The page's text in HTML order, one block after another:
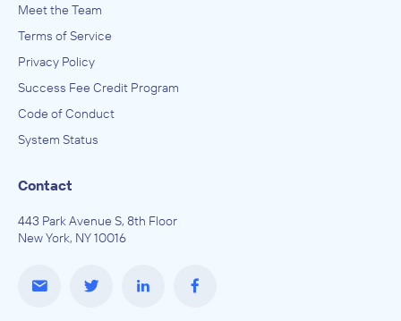
Meet the Team
Terms of Service
Privacy Policy
Success Fee Credit Program
Code of Conduct
System Status
Contact
443 Park Avenue S, 8th Floor
New York, NY 10016